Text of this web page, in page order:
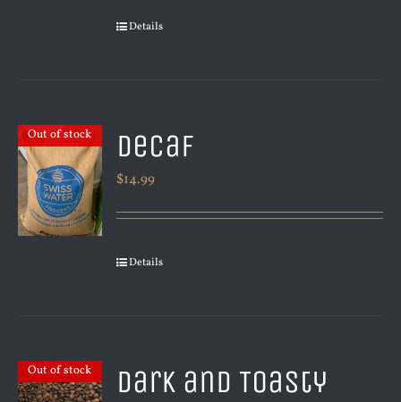
Details
Out of stock Decaf
$14.99
Details
Out of stock Dark and Toasty